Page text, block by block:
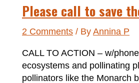
Please call to save
2 Comments / By Annina P
CALL TO ACTION – w/
ecosystems and pollinating
pollinators like the Monarch